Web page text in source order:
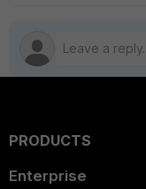
PRODUCTS
Enterprise